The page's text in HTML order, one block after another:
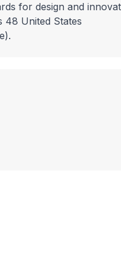
for design and
48 United States